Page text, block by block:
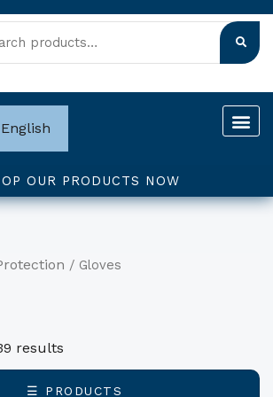
English
OUR PRODUCTS NOW
/ Gloves
results
☰ PRODUCTS